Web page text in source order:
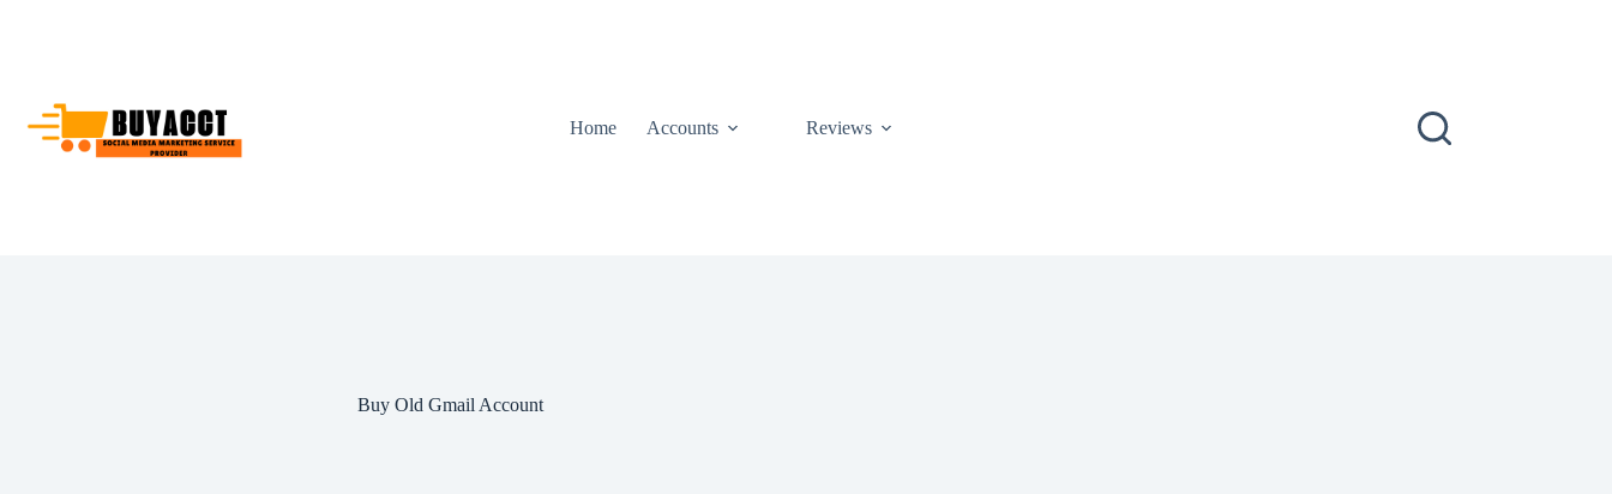
Home Accounts Reviews
Buy Old Gmail Account